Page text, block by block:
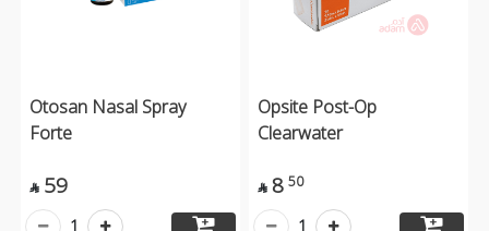
Otosan Nasal Spray
Forte
 59
1
Opsite Post-Op
Clearwater
 8 50
1